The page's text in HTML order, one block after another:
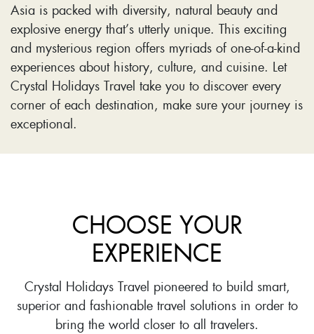
Asia is packed with diversity, natural beauty and
explosive energy that’s utterly unique. This exciting
and mysterious region offers myriads of one-of-a-kind
experiences about history, culture, and cuisine. Let
Crystal Holidays Travel take you to discover every
corner of each destination, make sure your journey is
exceptional.
CHOOSE YOUR
EXPERIENCE
Crystal Holidays Travel pioneered to build smart,
superior and fashionable travel solutions in order to
bring the world closer to all travelers.